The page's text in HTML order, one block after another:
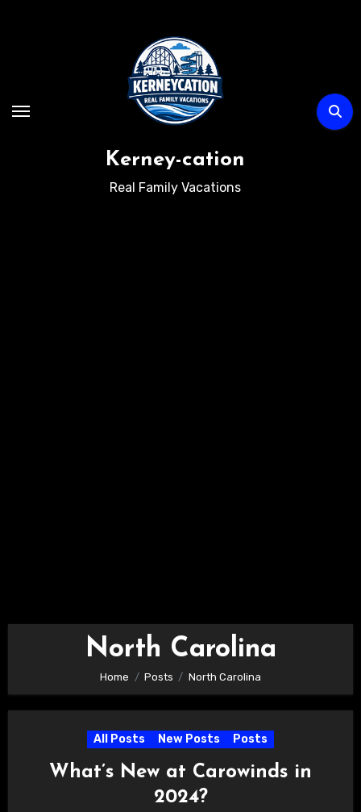
Kerney-cation
Real Family Vacations
North Carolina
Home Posts North Carolina
All Posts New Posts Posts
What’s New at Carowinds in
2024?